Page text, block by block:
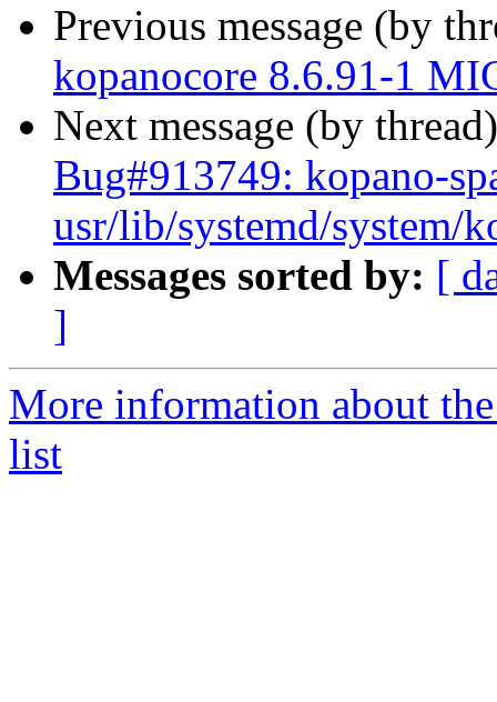
Previous message (by
kopanocore 8.6.91-1
Next message (by
Bug#913749: kopano-
usr/lib/systemd/system/
Messages sorted by: [
]
More information about
list